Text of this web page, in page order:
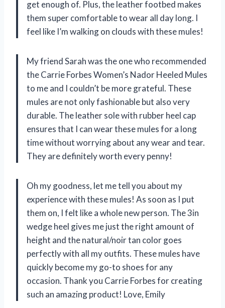
get enough of. Plus, the leather footbed makes
them super comfortable to wear all day long. I
feel like I’m walking on clouds with these mules!
My friend Sarah was the one who recommended
the Carrie Forbes Women’s Nador Heeled Mules
to me and I couldn’t be more grateful. These
mules are not only fashionable but also very
durable. The leather sole with rubber heel cap
ensures that I can wear these mules for a long
time without worrying about any wear and tear.
They are definitely worth every penny!
Oh my goodness, let me tell you about my
experience with these mules! As soon as I put
them on, I felt like a whole new person. The 3in
wedge heel gives me just the right amount of
height and the natural/noir tan color goes
perfectly with all my outfits. These mules have
quickly become my go-to shoes for any
occasion. Thank you Carrie Forbes for creating
such an amazing product! Love, Emily